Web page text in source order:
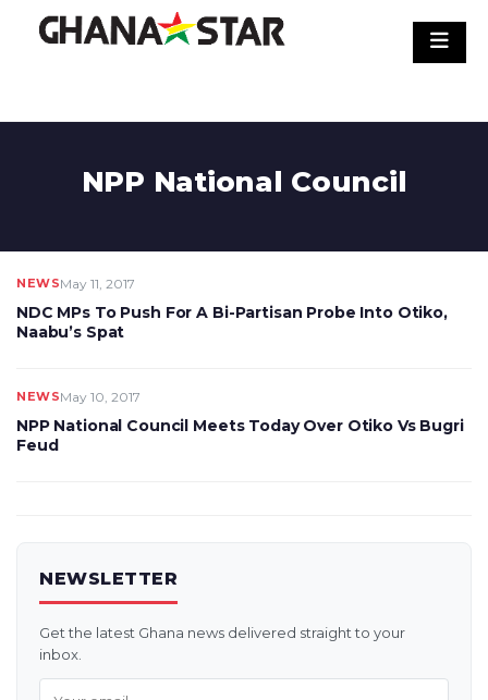
NPP National Council
NEWSMay 11, 2017
NDC MPs To Push For A Bi-Partisan Probe Into Otiko,
Naabu’s Spat
NEWSMay 10, 2017
NPP National Council Meets Today Over Otiko Vs Bugri
Feud
NEWSLETTER
Get the latest Ghana news delivered straight to your
inbox.